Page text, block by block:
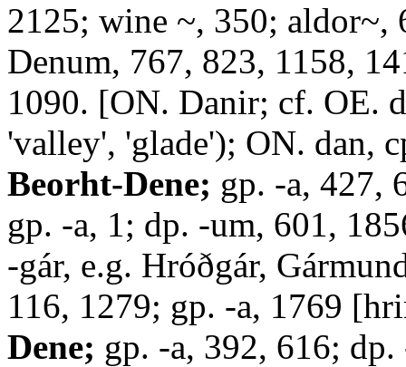
2125; wine ~, 350; aldor~,
Denum, 767, 823, 1158,
1090. [ON. Danir; cf. OE.
'valley', 'glade'); ON. dan,
Beorht-Dene; gp. -a, 427,
gp. -a, 1; dp. -um, 601,
-gár, e.g. Hróðgár,
116, 1279; gp. -a, 1769
Dene; gp. -a, 392, 616;